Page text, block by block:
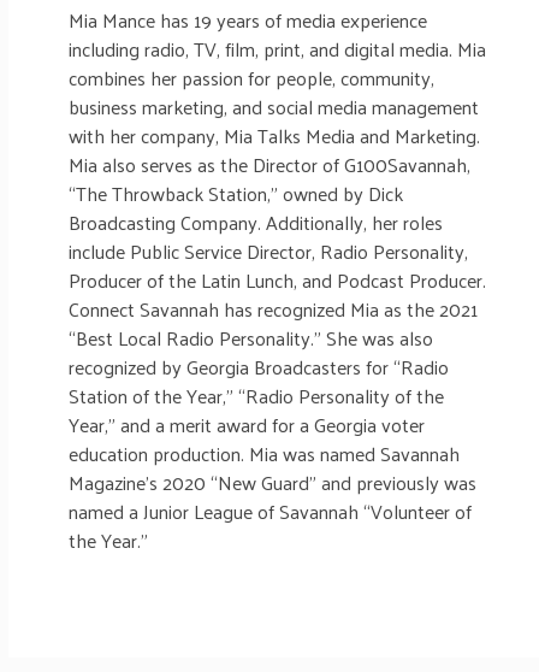
Mia Mance has 19 years of media experience
including radio, TV, film, print, and digital media. Mia
combines her passion for people, community,
business marketing, and social media management
with her company, Mia Talks Media and Marketing.
Mia also serves as the Director of G100Savannah,
“The Throwback Station,” owned by Dick
Broadcasting Company. Additionally, her roles
include Public Service Director, Radio Personality,
Producer of the Latin Lunch, and Podcast Producer.
Connect Savannah has recognized Mia as the 2021
“Best Local Radio Personality.” She was also
recognized by Georgia Broadcasters for “Radio
Station of the Year,” “Radio Personality of the
Year,” and a merit award for a Georgia voter
education production. Mia was named Savannah
Magazine’s 2020 “New Guard” and previously was
named a Junior League of Savannah “Volunteer of
the Year.”